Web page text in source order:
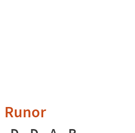
Runor